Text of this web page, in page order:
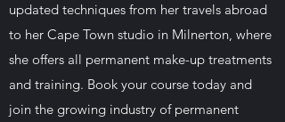
updated techniques from her travels abroad
to her Cape Town studio in Milnerton, where
she offers all permanent make-up treatments
and training. Book your course today and
join the growing industry of permanent